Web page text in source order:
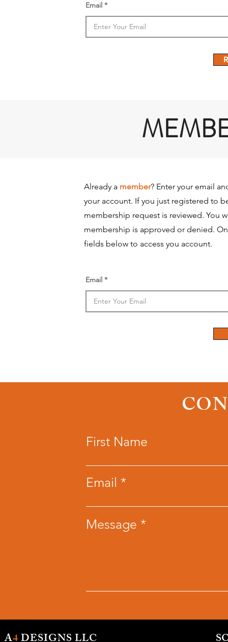
Email
Already a member? Enter your email
your account. If you just registered to
membership request is reviewed. You
membership is approved or denied.
fields below to access you account.
Email
First Name
Email
Message